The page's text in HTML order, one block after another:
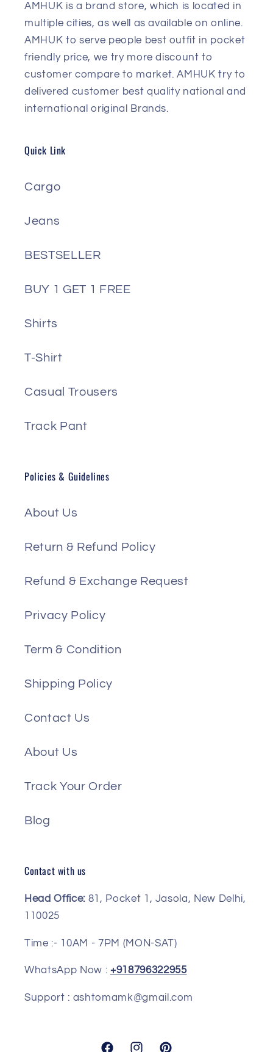
AMHUK is a brand store, which is located in
multiple cities, as well as available on online.
AMHUK to serve people best outfit in pocket
friendly price, we try more discount to
customer compare to market. AMHUK try to
delivered customer best quality national and
international original Brands.
Quick Link
Cargo
Jeans
BESTSELLER
BUY 1 GET 1 FREE
Shirts
T-Shirt
Casual Trousers
Track Pant
Policies & Guidelines
About Us
Return & Refund Policy
Refund & Exchange Request
Privacy Policy
Term & Condition
Shipping Policy
Contact Us
About Us
Track Your Order
Blog
Contact with us
Head Office: 81, Pocket 1, Jasola, New Delhi,
110025
Time :- 10AM - 7PM (MON-SAT)
WhatsApp Now : +918796322955
Support : ashtomamk@gmail.com